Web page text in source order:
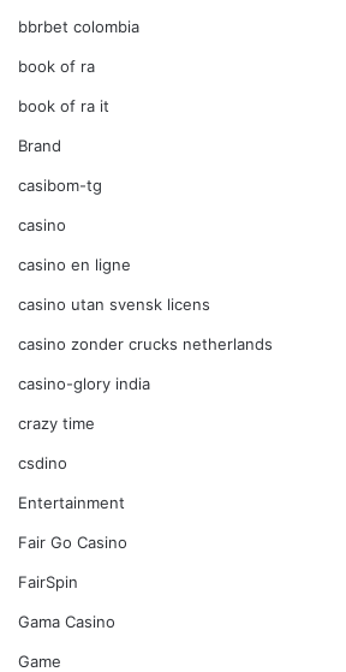
bbrbet colombia
book of ra
book of ra it
Brand
casibom-tg
casino
casino en ligne
casino utan svensk licens
casino zonder crucks netherlands
casino-glory india
crazy time
csdino
Entertainment
Fair Go Casino
FairSpin
Gama Casino
Game